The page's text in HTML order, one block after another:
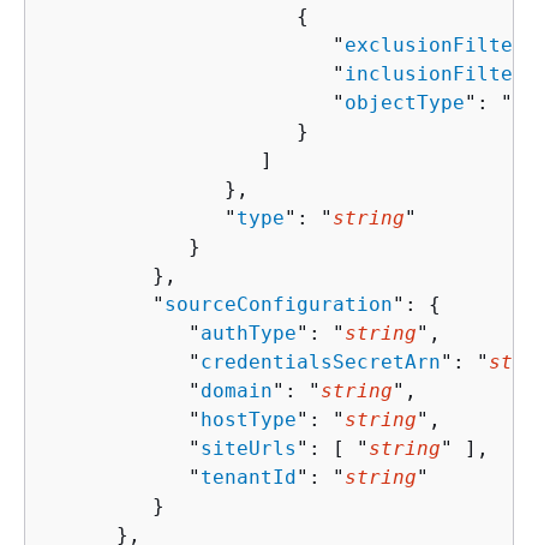
{
                        "
exclusionFilters
                        "
inclusionFilters
                        "
objectType": "
                     }
                  ]
               },
               "
type": " string"
            }
         },
         "
sourceConfiguration": {
            "
authType": " string",
            "
credentialsSecretArn": "
            "
domain": " string",
            "
hostType": " string",
            "
siteUrls ": [ " string" ],
            "
tenantId": " string"
         }
      },